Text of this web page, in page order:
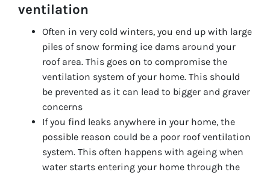
ventilation
Often in very cold winters, you end up with large
piles of snow forming ice dams around your
roof area. This goes on to compromise the
ventilation system of your home. This should
be prevented as it can lead to bigger and graver
concerns
If you find leaks anywhere in your home, the
possible reason could be a poor roof ventilation
system. This often happens with ageing when
water starts entering your home through the